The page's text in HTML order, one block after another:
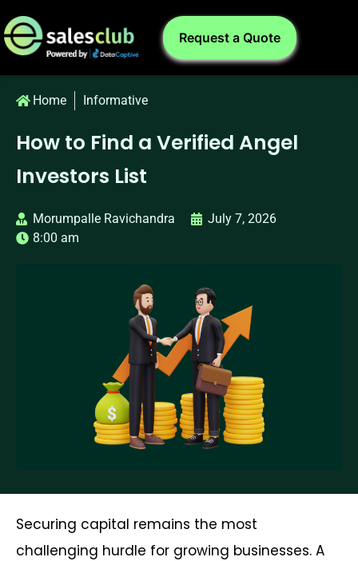
Request a Quote
Home Informative
How to Find a Verified Angel
Investors List
Morumpalle Ravichandra
July 7, 2026
8:00 am
Securing capital remains the most
challenging hurdle for growing businesses. A